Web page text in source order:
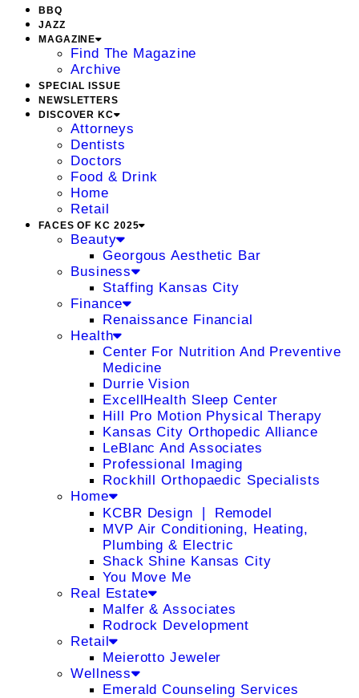
BBQ
JAZZ
MAGAZINE
Find The Magazine
Archive
SPECIAL ISSUE
NEWSLETTERS
DISCOVER KC
Attorneys
Dentists
Doctors
Food & Drink
Home
Retail
FACES OF KC 2025
Beauty
Georgous Aesthetic Bar
Business
Staffing Kansas City
Finance
Renaissance Financial
Health
Center For Nutrition And Preventive
Medicine
Durrie Vision
ExcellHealth Sleep Center
Hill Pro Motion Physical Therapy
Kansas City Orthopedic Alliance
LeBlanc And Associates
Professional Imaging
Rockhill Orthopaedic Specialists
Home
KCBR Design ❘ Remodel
MVP Air Conditioning, Heating,
Plumbing & Electric
Shack Shine Kansas City
You Move Me
Real Estate
Malfer & Associates
Rodrock Development
Retail
Meierotto Jeweler
Wellness
Emerald Counseling Services